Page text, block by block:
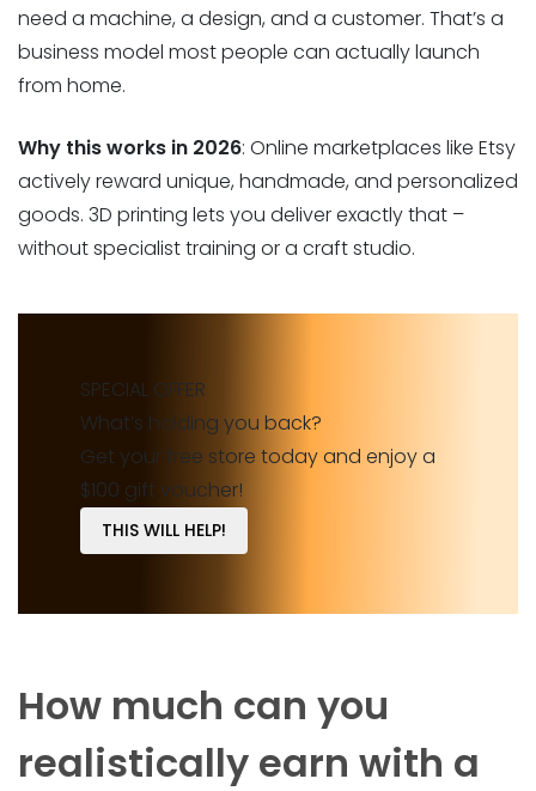
need a machine, a design, and a customer. That’s a
business model most people can actually launch
from home.
Why this works in 2026: Online marketplaces like Etsy
actively reward unique, handmade, and personalized
goods. 3D printing lets you deliver exactly that –
without specialist training or a craft studio.
SPECIAL OFFER
What’s holding you back?
Get your free store today and enjoy a
$100 gift voucher!
THIS WILL HELP!
How much can you
realistically earn with a